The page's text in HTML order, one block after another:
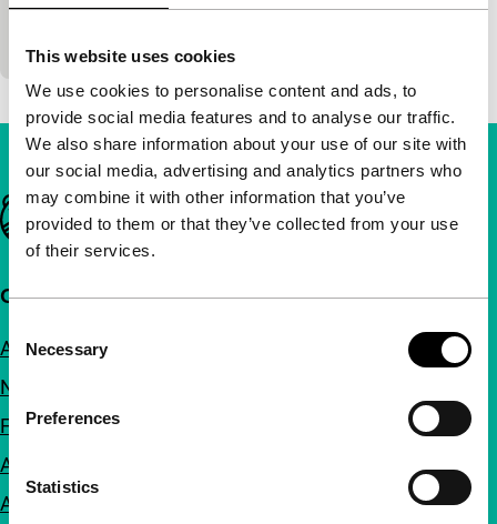
This website uses cookies
We use cookies to personalise content and ads, to
provide social media features and to analyse our traffic.
We also share information about your use of our site with
our social media, advertising and analytics partners who
may combine it with other information that you’ve
provided to them or that they’ve collected from your use
of their services.
Selection
Necessary
Preferences
Statistics
fragments. A film that makes everyday life in Italy
Important links
Quick links
About us
Newsletters
FAQ
Accessibility
Advertising